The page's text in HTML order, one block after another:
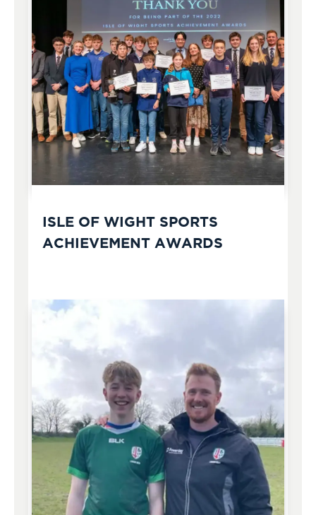
ISLE OF WIGHT SPORTS
ACHIEVEMENT AWARDS